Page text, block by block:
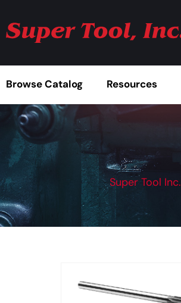
Browse Catalog Resources
Super Tool Inc.